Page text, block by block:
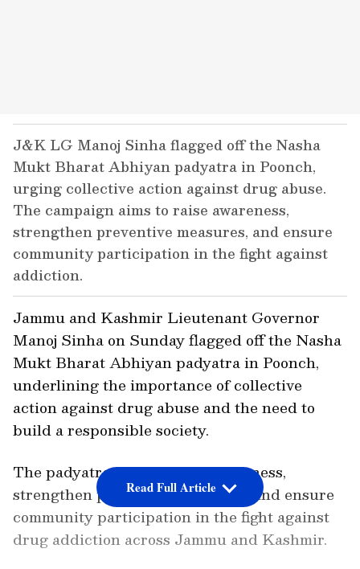
J&K LG Manoj Sinha flagged off the Nasha
Mukt Bharat Abhiyan padyatra in Poonch,
urging collective action against drug abuse.
The campaign aims to raise awareness,
strengthen preventive measures, and ensure
community participation in the fight against
addiction.
Jammu and Kashmir Lieutenant Governor
Manoj Sinha on Sunday flagged off the Nasha
Mukt Bharat Abhiyan padyatra in Poonch,
underlining the importance of collective
action against drug abuse and the need to
build a responsible society.
The padyatra aims to raise awareness,
strengthen preventive measures, and ensure
community participation in the fight against
drug addiction across Jammu and Kashmir.
Read Full Article